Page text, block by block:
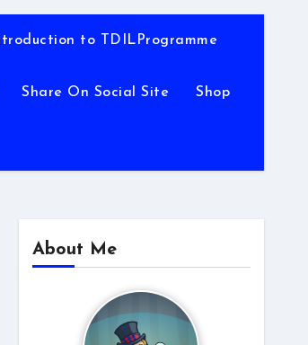
to TDILProgramme
Share On Social Site Shop
About Me